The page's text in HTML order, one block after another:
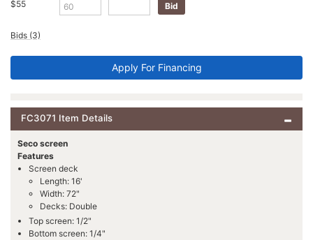
$55
Bids (3)
Apply For Financing
FC3071 Item Details
Seco screen
Features
Screen deck
Length: 16'
Width: 72"
Decks: Double
Top screen: 1/2"
Bottom screen: 1/4"